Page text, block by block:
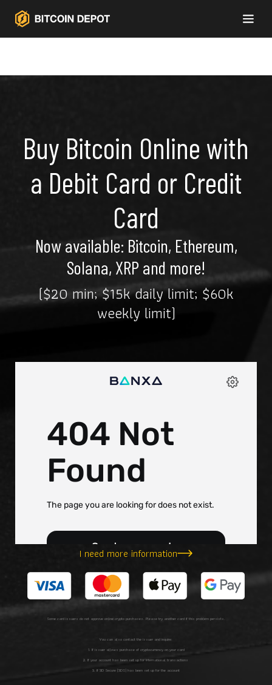
Buy Bitcoin Online with
a Debit Card or Credit
Card
Now available: Bitcoin, Ethereum,
Solana, XRP and more!
($20 min; $15k daily limit; $60k
weekly limit)
I need more information
Some card issuers do not approve online crypto purchases. Please try another card if this problem persists.
You can also contact the issuer and inquire:
1. If issuer allows purchase of cryptocurrency on your card
2. If your account has been set up for international transactions
3. If 3D Secure (3DS) has been set up for the account